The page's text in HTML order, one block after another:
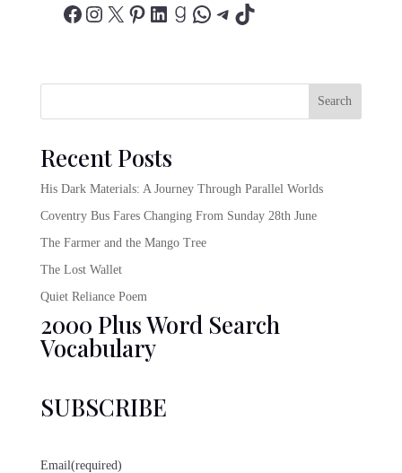
Facebook
Instagram
X Pinterest
LinkedIn
Goodreads
WhatsApp
Telegram
TikTok
Search
Recent Posts
His Dark Materials: A Journey Through Parallel Worlds
Coventry Bus Fares Changing From Sunday 28th June
The Farmer and the Mango Tree
The Lost Wallet
Quiet Reliance Poem
2000 Plus Word Search
Vocabulary
SUBSCRIBE
Email(required)